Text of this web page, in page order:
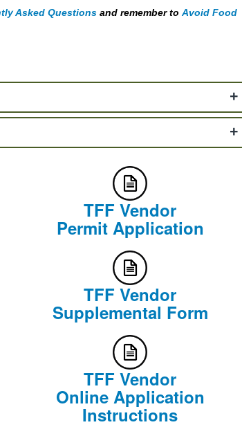
Asked Questions and remember to Avoid Food
TFF Vendor
Permit Application
TFF Vendor
Supplemental Form
TFF Vendor
Online Application
Instructions